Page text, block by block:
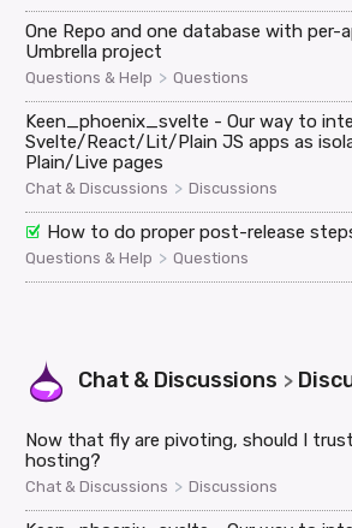
One Repo and one database with per-
Umbrella project
Questions & Help > Questions
Keen_phoenix_svelte - Our way to
Svelte/React/Lit/Plain JS apps as
Plain/Live pages
Chat & Discussions > Discussions
How to do proper post-release
Questions & Help > Questions
Chat & Discussions >
Now that fly are pivoting, should I
hosting?
Chat & Discussions > Discussions